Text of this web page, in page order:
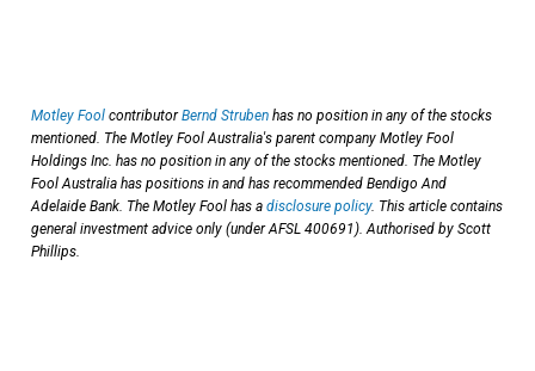
Motley Fool contributorBernd Struben has no position in any of the stocks
mentioned. The Motley Fool Australia's parent company Motley Fool
Holdings Inc. has no position in any of the stocks mentioned. The Motley
Fool Australia has positions in and has recommended Bendigo And
Adelaide Bank. The Motley Fool has a disclosure policy. This article contains
general investment advice only (under AFSL 400691). Authorised by Scott
Phillips.